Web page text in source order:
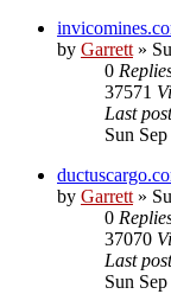
by Garrett»
0
37571
Last
Sun
by Garrett»
0
37070
Last
Sun